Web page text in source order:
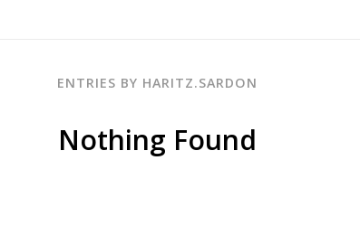
ENTRIES BY HARITZ.SARDON
Nothing Found